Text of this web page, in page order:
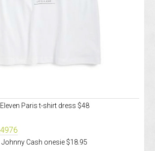
Eleven Paris t-shirt dress $48
Johnny Cash onesie $18.95